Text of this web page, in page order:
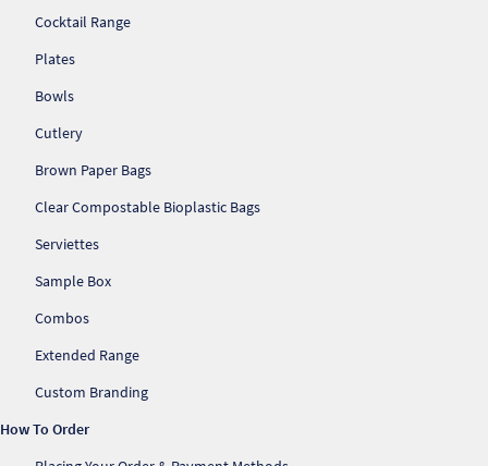
Cocktail Range
Plates
Bowls
Cutlery
Brown Paper Bags
Clear Compostable Bioplastic Bags
Serviettes
Sample Box
Combos
Extended Range
Custom Branding
How To Order